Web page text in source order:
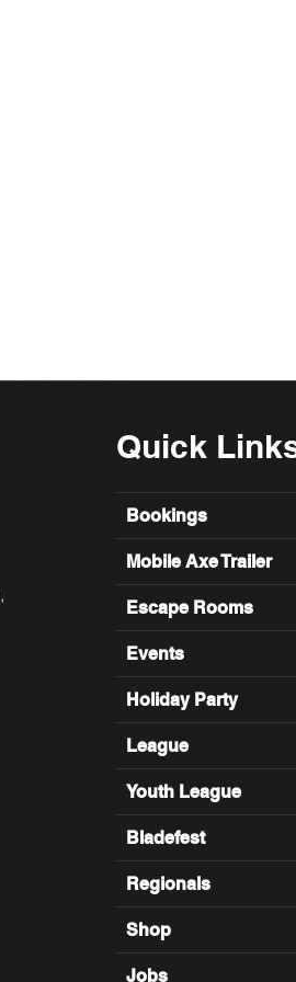
Quick
Bookings
Mobile Axe Trailer
Escape Rooms
Events
Holiday Party
League
Youth League
Bladefest
Regionals
Shop
Jobs